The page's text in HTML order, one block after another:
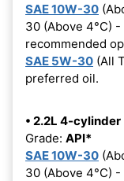
SAE 10W-30
30 (Above 4°C)
recommended
SAE 5W-30 (All
preferred oil.
• 2.2L 4-
Grade: API*
SAE 10W-30
30 (Above 4°C)